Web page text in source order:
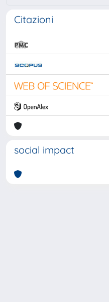
Citazioni
social impact